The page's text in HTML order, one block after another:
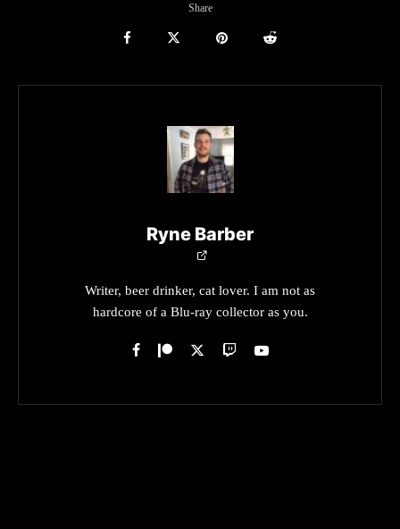
Share
Ryne Barber
Writer, beer drinker, cat lover. I am not as
hardcore of a Blu-ray collector as you.